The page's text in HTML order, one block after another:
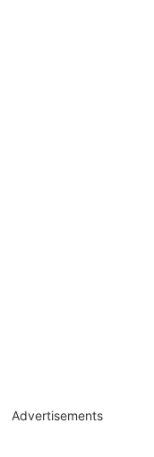
Advertisements